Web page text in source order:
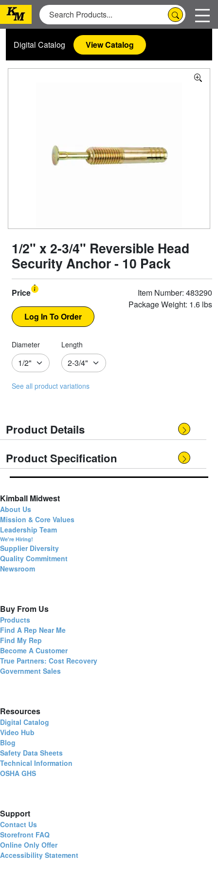
Digital Catalog View Catalog
1/2" x 2-3/4" Reversible Head
Security Anchor - 10 Pack
Price
Item Number: 483290
Package Weight: 1.6 lbs
Diameter Length
See all product variations
Product Details
Product Specification
Kimball Midwest
About Us
Mission & Core Values
Leadership Team
We're Hiring!
Supplier Diversity
Quality Commitment
Newsroom
Buy From Us
Products
Find A Rep Near Me
Find My Rep
Become A Customer
True Partners: Cost Recovery
Government Sales
Resources
Digital Catalog
Video Hub
Blog
Safety Data Sheets
Technical Information
OSHA GHS
Support
Contact Us
Storefront FAQ
Online Only Offer
Accessibility Statement